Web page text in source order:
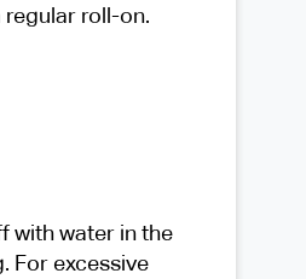
regular roll-on.
with water in the
For excessive